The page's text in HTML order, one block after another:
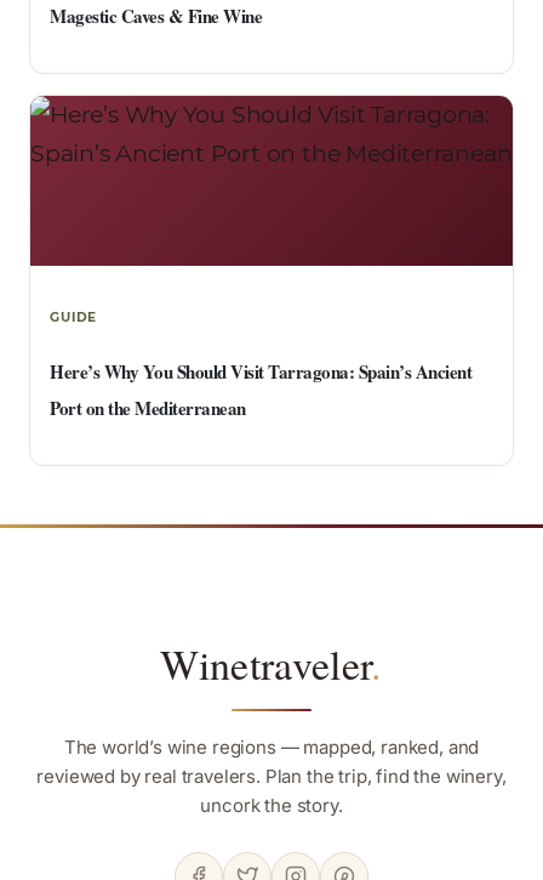
Magestic Caves & Fine Wine
GUIDE
Here’s Why You Should Visit Tarragona: Spain’s Ancient
Port on the Mediterranean
Winetraveler.
The world’s wine regions — mapped, ranked, and
reviewed by real travelers. Plan the trip, find the winery,
uncork the story.